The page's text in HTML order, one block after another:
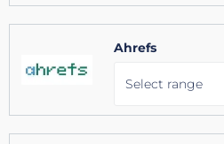
Ahrefs
Select range